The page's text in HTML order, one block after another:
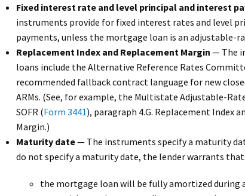
Fixed interest rate and level principal and interest
instruments provide for fixed interest rates and level
payments, unless the mortgage loan is an adjustable-
Replacement Index and Replacement Margin — The
loans include the Alternative Reference Rates
recommended fallback contract language for new
ARMs. (See, for example, the Multistate Adjustable-
SOFR (Form 3441), paragraph 4.G. Replacement Index
Margin.)
Maturity date— The instruments specify a maturity
do not specify a maturity date, the lender warrants that:
the mortgage loan will be fully amortized during